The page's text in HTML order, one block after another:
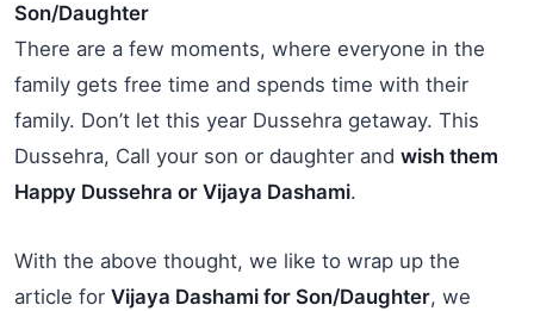
Son/Daughter
There are a few moments, where everyone in the
family gets free time and spends time with their
family. Don’t let this year Dussehra getaway. This
Dussehra, Call your son or daughter and wish them
Happy Dussehra or Vijaya Dashami.
With the above thought, we like to wrap up the
article for Vijaya Dashami for Son/Daughter, we